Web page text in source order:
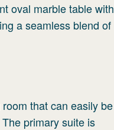
oval marble table with
a seamless blend of
that can easily be
primary suite is